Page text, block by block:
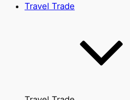
Travel Trade